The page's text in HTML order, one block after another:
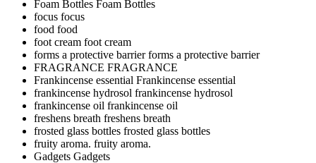
Foam Bottles Foam Bottles
focus focus
food food
foot cream foot cream
forms a protective barrierforms a protective barrier
FRAGRANCE FRAGRANCE
Frankincense essential Frankincense essential
frankincense hydrosol frankincense hydrosol
frankincense oil frankincense oil
freshens breath freshens breath
frosted glass bottles frosted glass bottles
fruity aroma. fruity aroma.
Gadgets Gadgets